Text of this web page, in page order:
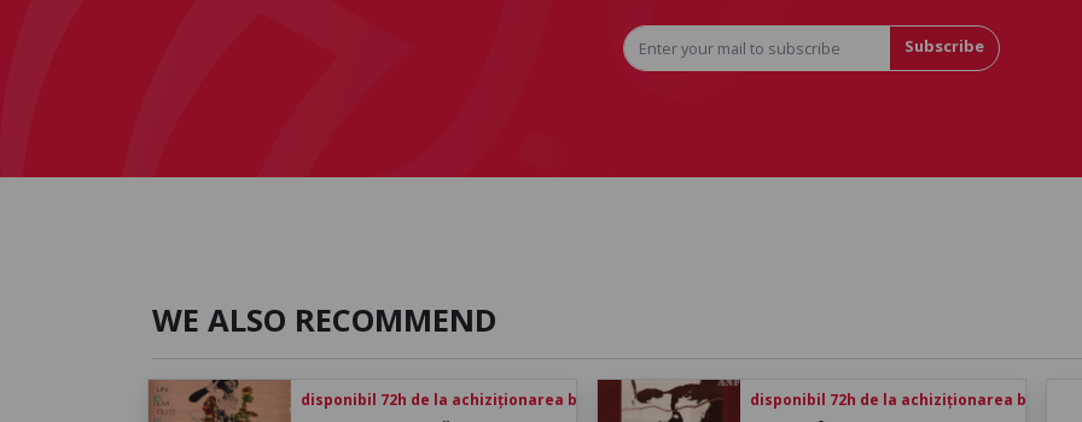
Subscribe
WE ALSO RECOMMEND
disponibil 72h de la achiziționarea biletului disponibil 72h de la achiziționarea biletului